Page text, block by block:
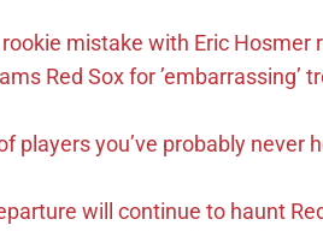
mistake with Eric Hosmer
Red Sox for ’embarrassing’
players you’ve probably never
will continue to haunt